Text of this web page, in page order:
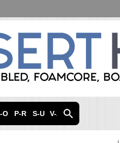
main
O P-R S-U V-Z